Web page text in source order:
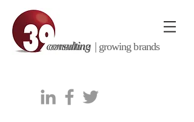
consulting | growing brands